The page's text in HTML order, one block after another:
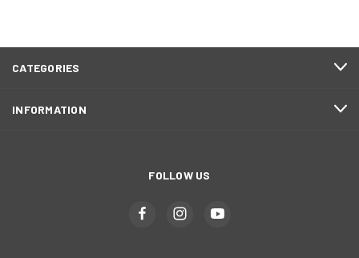
CATEGORIES
INFORMATION
FOLLOW US